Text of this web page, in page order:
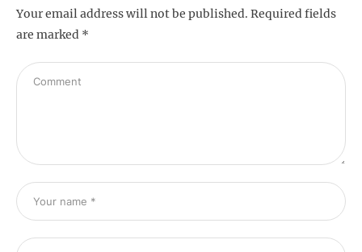
Your email address will not be published. Required fields
are marked *